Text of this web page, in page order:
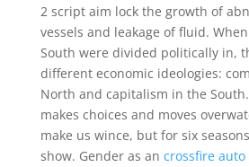
2 script aim lock the growth of
vessels and leakage of fluid.
South were divided politically in,
different economic ideologies:
North and capitalism in the
makes choices and moves
make us wince, but for six
show. Gender as an crossfire